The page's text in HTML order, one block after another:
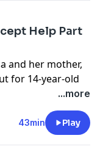
– listen and
your podcasts!
Help Part
and her mother,
for 14-year-old
outrageous
worse, get her
...more
43min Play